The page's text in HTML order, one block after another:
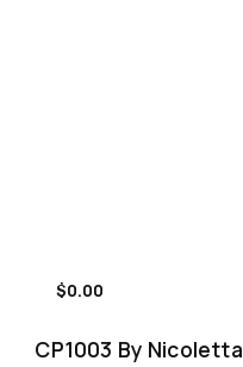
$0.00
CP1003 By Nicoletta